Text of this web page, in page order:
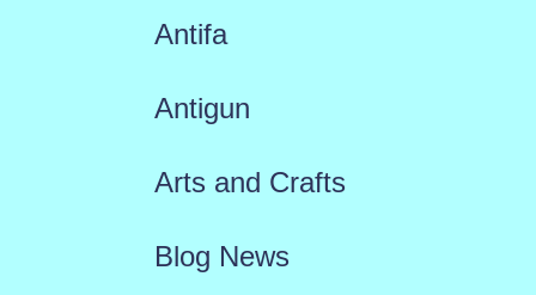
Antifa
Antigun
Arts and Crafts
Blog News